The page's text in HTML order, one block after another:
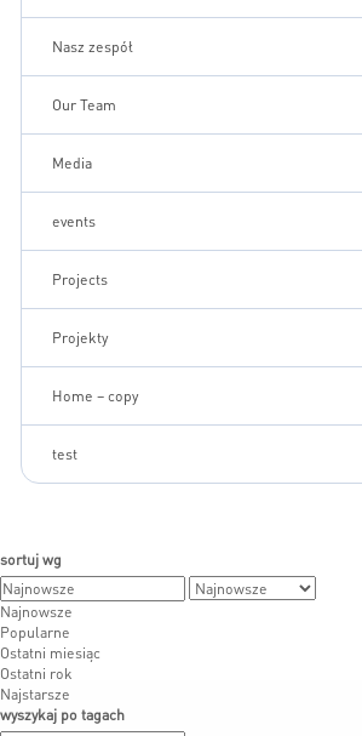
Nasz zespół
Our Team
Media
events
Projects
Projekty
Home – copy
test
sortuj wg
Najnowsze
Popularne
Ostatni miesiąc
Ostatni rok
Najstarsze
wyszykaj po tagach